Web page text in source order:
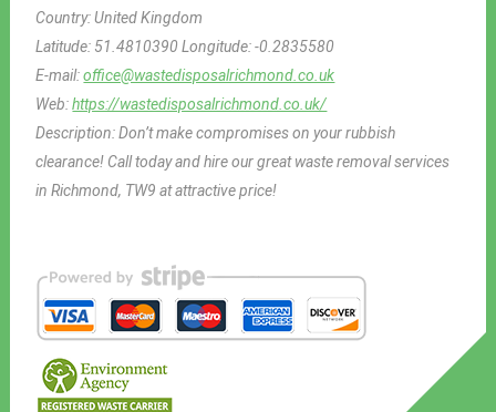
Country:United Kingdom
Latitude: 51.4810390Longitude:-0.2835580
E-mail:office@wastedisposalrichmond.co.uk
Web:https://wastedisposalrichmond.co.uk/
Description:Don’t make compromises on your rubbish
clearance! Call today and hire our great waste removal services
in Richmond, TW9 at attractive price!